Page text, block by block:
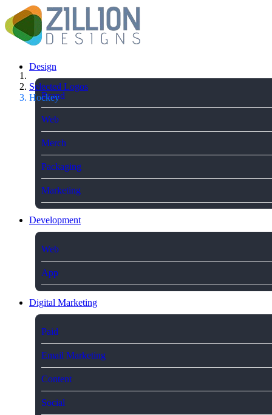
Design
Brand
Web
Merch
Packaging
Marketing
Development
Web
App
Digital Marketing
Paid
Email Marketing
Content
Social
Selected Logos
Hockey